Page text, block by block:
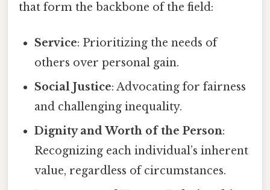
that form the backbone of the field:
Service: Prioritizing the needs of
others over personal gain.
Social Justice: Advocating for fairness
and challenging inequality.
Dignity and Worth of the Person:
Recognizing each individual’s inherent
value, regardless of circumstances.